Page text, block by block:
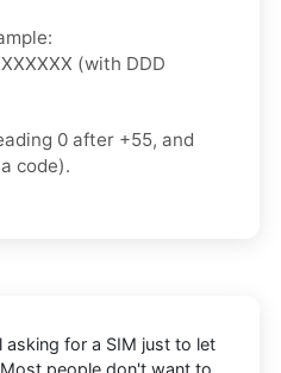
(with DDD
0 after +55, and
code).
asking for a SIM just to let
people don't want to